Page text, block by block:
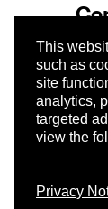
This
such as
site
analytics,
targeted
view the
Privacy